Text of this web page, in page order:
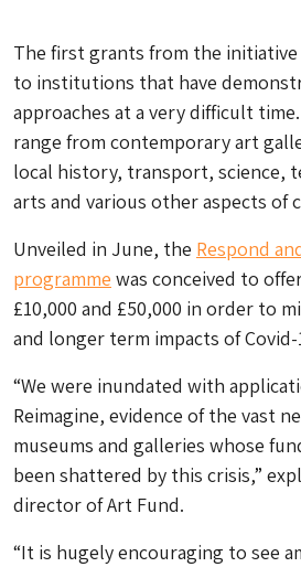
The first grants from the initiative
to institutions that have
approaches at a very difficult
range from contemporary art
local history, transport, science,
arts and various other aspects of
Unveiled in June, the Respond
programme was conceived to
£10,000 and £50,000 in order to
and longer term impacts of Covid-
“We were inundated with
Reimagine, evidence of the vast
museums and galleries whose
been shattered by this crisis,”
director of Art Fund.
“It is hugely encouraging to see